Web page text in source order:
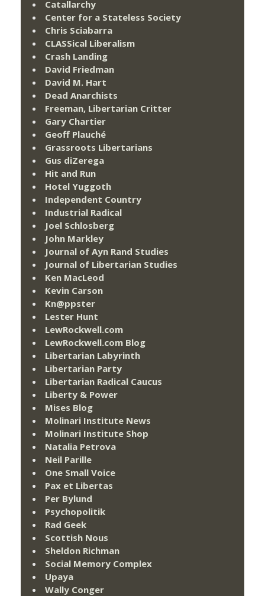
Catallarchy
Center for a Stateless Society
Chris Sciabarra
CLASSical Liberalism
Crash Landing
David Friedman
David M. Hart
Dead Anarchists
Freeman, Libertarian Critter
Gary Chartier
Geoff Plauché
Grassroots Libertarians
Gus diZerega
Hit and Run
Hotel Yuggoth
Independent Country
Industrial Radical
Joel Schlosberg
John Markley
Journal of Ayn Rand Studies
Journal of Libertarian Studies
Ken MacLeod
Kevin Carson
Kn@ppster
Lester Hunt
LewRockwell.com
LewRockwell.com Blog
Libertarian Labyrinth
Libertarian Party
Libertarian Radical Caucus
Liberty & Power
Mises Blog
Molinari Institute News
Molinari Institute Shop
Natalia Petrova
Neil Parille
One Small Voice
Pax et Libertas
Per Bylund
Psychopolitik
Rad Geek
Scottish Nous
Sheldon Richman
Social Memory Complex
Upaya
Wally Conger